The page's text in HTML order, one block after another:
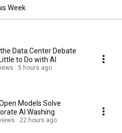
Week
Data Center Debate
to Do with AI
5 hours ago
Models Solve
AI Washing
22 hours ago